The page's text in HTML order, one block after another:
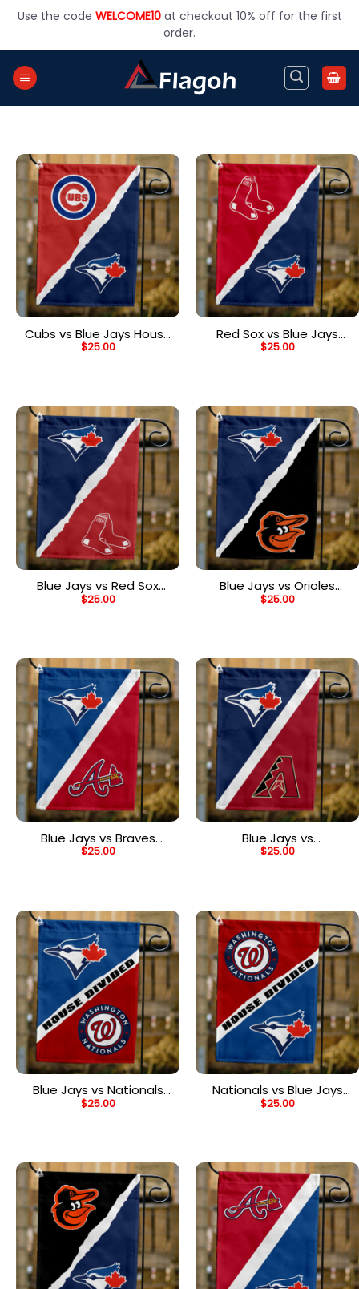
Use the code WELCOME10at checkout 10% off for the first
order.
Cubs vs Blue Jays House
Divided Flag, MLB House
$25.00
Red Sox vs Blue Jays
House Divided Flag, MLB
$25.00
Blue Jays vs Red Sox
House Divided Flag, MLB
$25.00
Blue Jays vs Orioles
House Divided Flag, MLB
$25.00
Blue Jays vs Braves
House Divided Flag, MLB
$25.00
Blue Jays vs
Diamondbacks House
$25.00
Blue Jays vs Nationals
House Divided Flag, MLB
$25.00
Nationals vs Blue Jays
House Divided Flag, MLB
$25.00